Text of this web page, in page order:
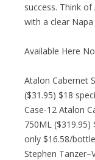
success. Think
with a clear Napa
Available Here
Atalon Cabernet
($31.95) $18
Case-12 Atalon
750ML ($319.95)
only $16.58/
Stephen